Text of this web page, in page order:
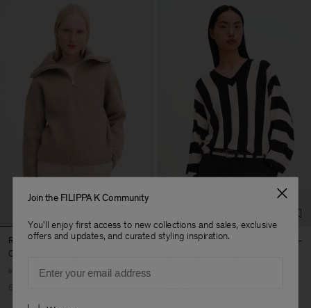
Ribbed Wool Half Zip Sweater
CHF 136
+1
60% Off
Batwing Sweater
Join the FILIPPA K Community
You'll enjoy first access to new collections and sales, exclusive
offers and updates, and curated styling inspiration.
Preferences